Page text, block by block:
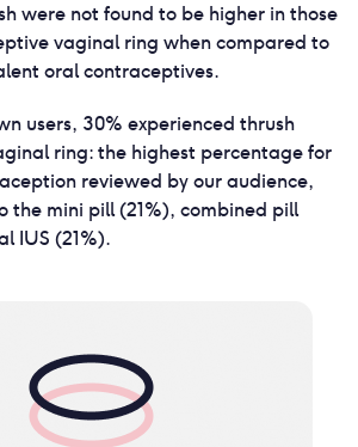
were not found to be higher in those
vaginal ring when compared to
oral contraceptives.
users, 30% experienced thrush
ring: the highest percentage for
reviewed by our audience,
the mini pill (21%), combined pill
IUS (21%).